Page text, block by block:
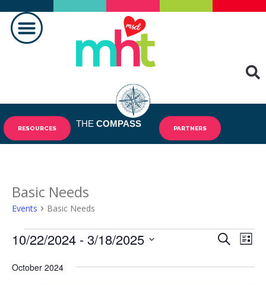
RESOURCES THE COMPASS PARTNERS
Basic Needs
Events Basic Needs
Events
SEARCH
LIST
10/22/2024 - 3/18/2025
date.
October 2024